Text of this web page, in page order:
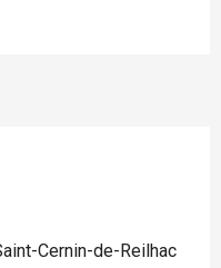
Cernin-de-Reilhac